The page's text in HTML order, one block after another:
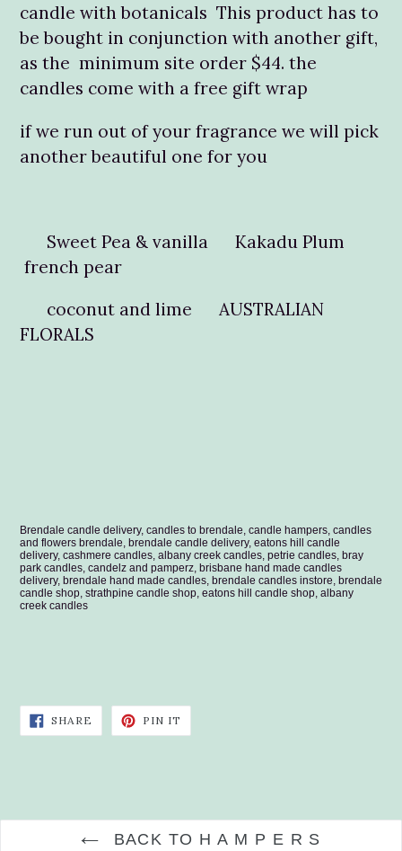
candle with botanicals This product has to
be bought in conjunction with another gift,
as the minimum site order $44. the
candles come with a free gift wrap
if we run out of your fragrance we will pick
another beautiful one for you
Sweet Pea & vanilla Kakadu Plum
french pear
coconut and lime AUSTRALIAN
FLORALS
Brendale candle delivery, candles to brendale, candle hampers, candles
and flowers brendale, brendale candle delivery, eatons hill candle
delivery, cashmere candles, albany creek candles, petrie candles, bray
park candles, candelz and pamperz, brisbane hand made candles
delivery, brendale hand made candles, brendale candles instore, brendale
candle shop, strathpine candle shop, eatons hill candle shop, albany
creek candles
SHARE SHARE
FACEBOOK
PIN IT
PINTEREST
BACK TO H A M P E R S